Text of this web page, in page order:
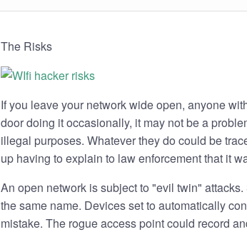
The Risks
If you leave your network wide open, anyone
door doing it occasionally, it may not be a
illegal purposes. Whatever they do could be
up having to explain to law enforcement that it
An open network is subject to "evil twin"
the same name. Devices set to automatically
mistake. The rogue access point could record